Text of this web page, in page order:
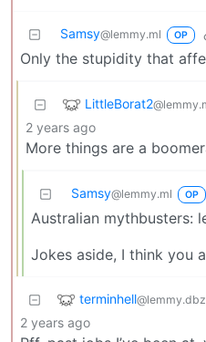
Samsy@lemmy.ml OP
Only the stupidity that
LittleBorat2
2 years ago
More things are a
Samsy@lemmy.ml OP
Australian mythbusters:
Jokes aside, I think you
terminhell
2 years ago